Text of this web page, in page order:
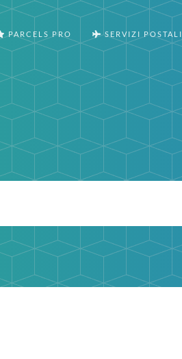
PARCELS PRO SERVIZI POSTALI